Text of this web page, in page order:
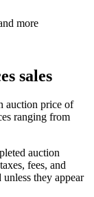
more
sales
auction price of
ranging from
auction
fees, and
they appear